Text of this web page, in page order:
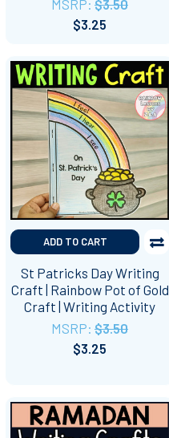
MSRP: $3.50
$3.25
ADD TO CART
St Patricks Day Writing
Craft | Rainbow Pot of Gold
Craft | Writing Activity
MSRP: $3.50
$3.25